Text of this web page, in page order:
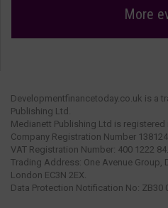
More
Developmentfinancetoday.co.uk is a
Publishing Ltd.
Medianett Publishing Ltd is registered
Company Registration Number
VAT Registration Number: 400 1222 84.
Trading Address: One Avenue Group,
London EC3N 2EX.
Data Protection Notification No: ZB30